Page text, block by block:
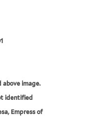
image.
identified
Empress of